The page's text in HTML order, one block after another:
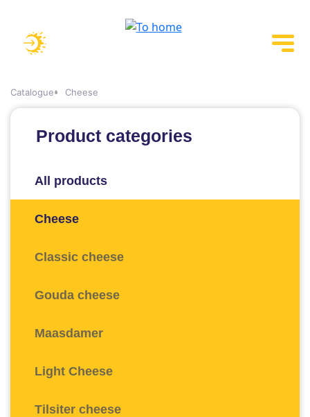
Catalogue Cheese
Product categories
All products
Cheese
Classic cheese
Gouda cheese
Maasdamer
Light Cheese
Tilsiter cheese